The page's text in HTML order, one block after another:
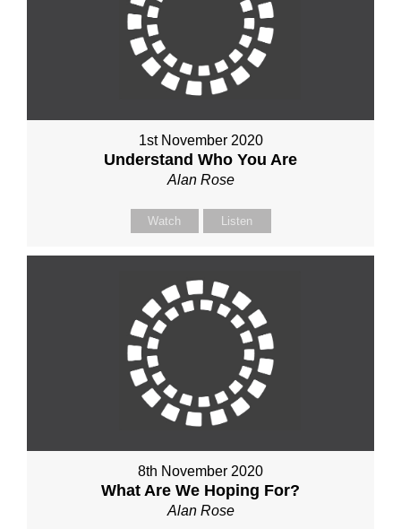
1st November 2020
Understand Who You Are
Alan Rose
Watch Listen
8th November 2020
What Are We Hoping For?
Alan Rose